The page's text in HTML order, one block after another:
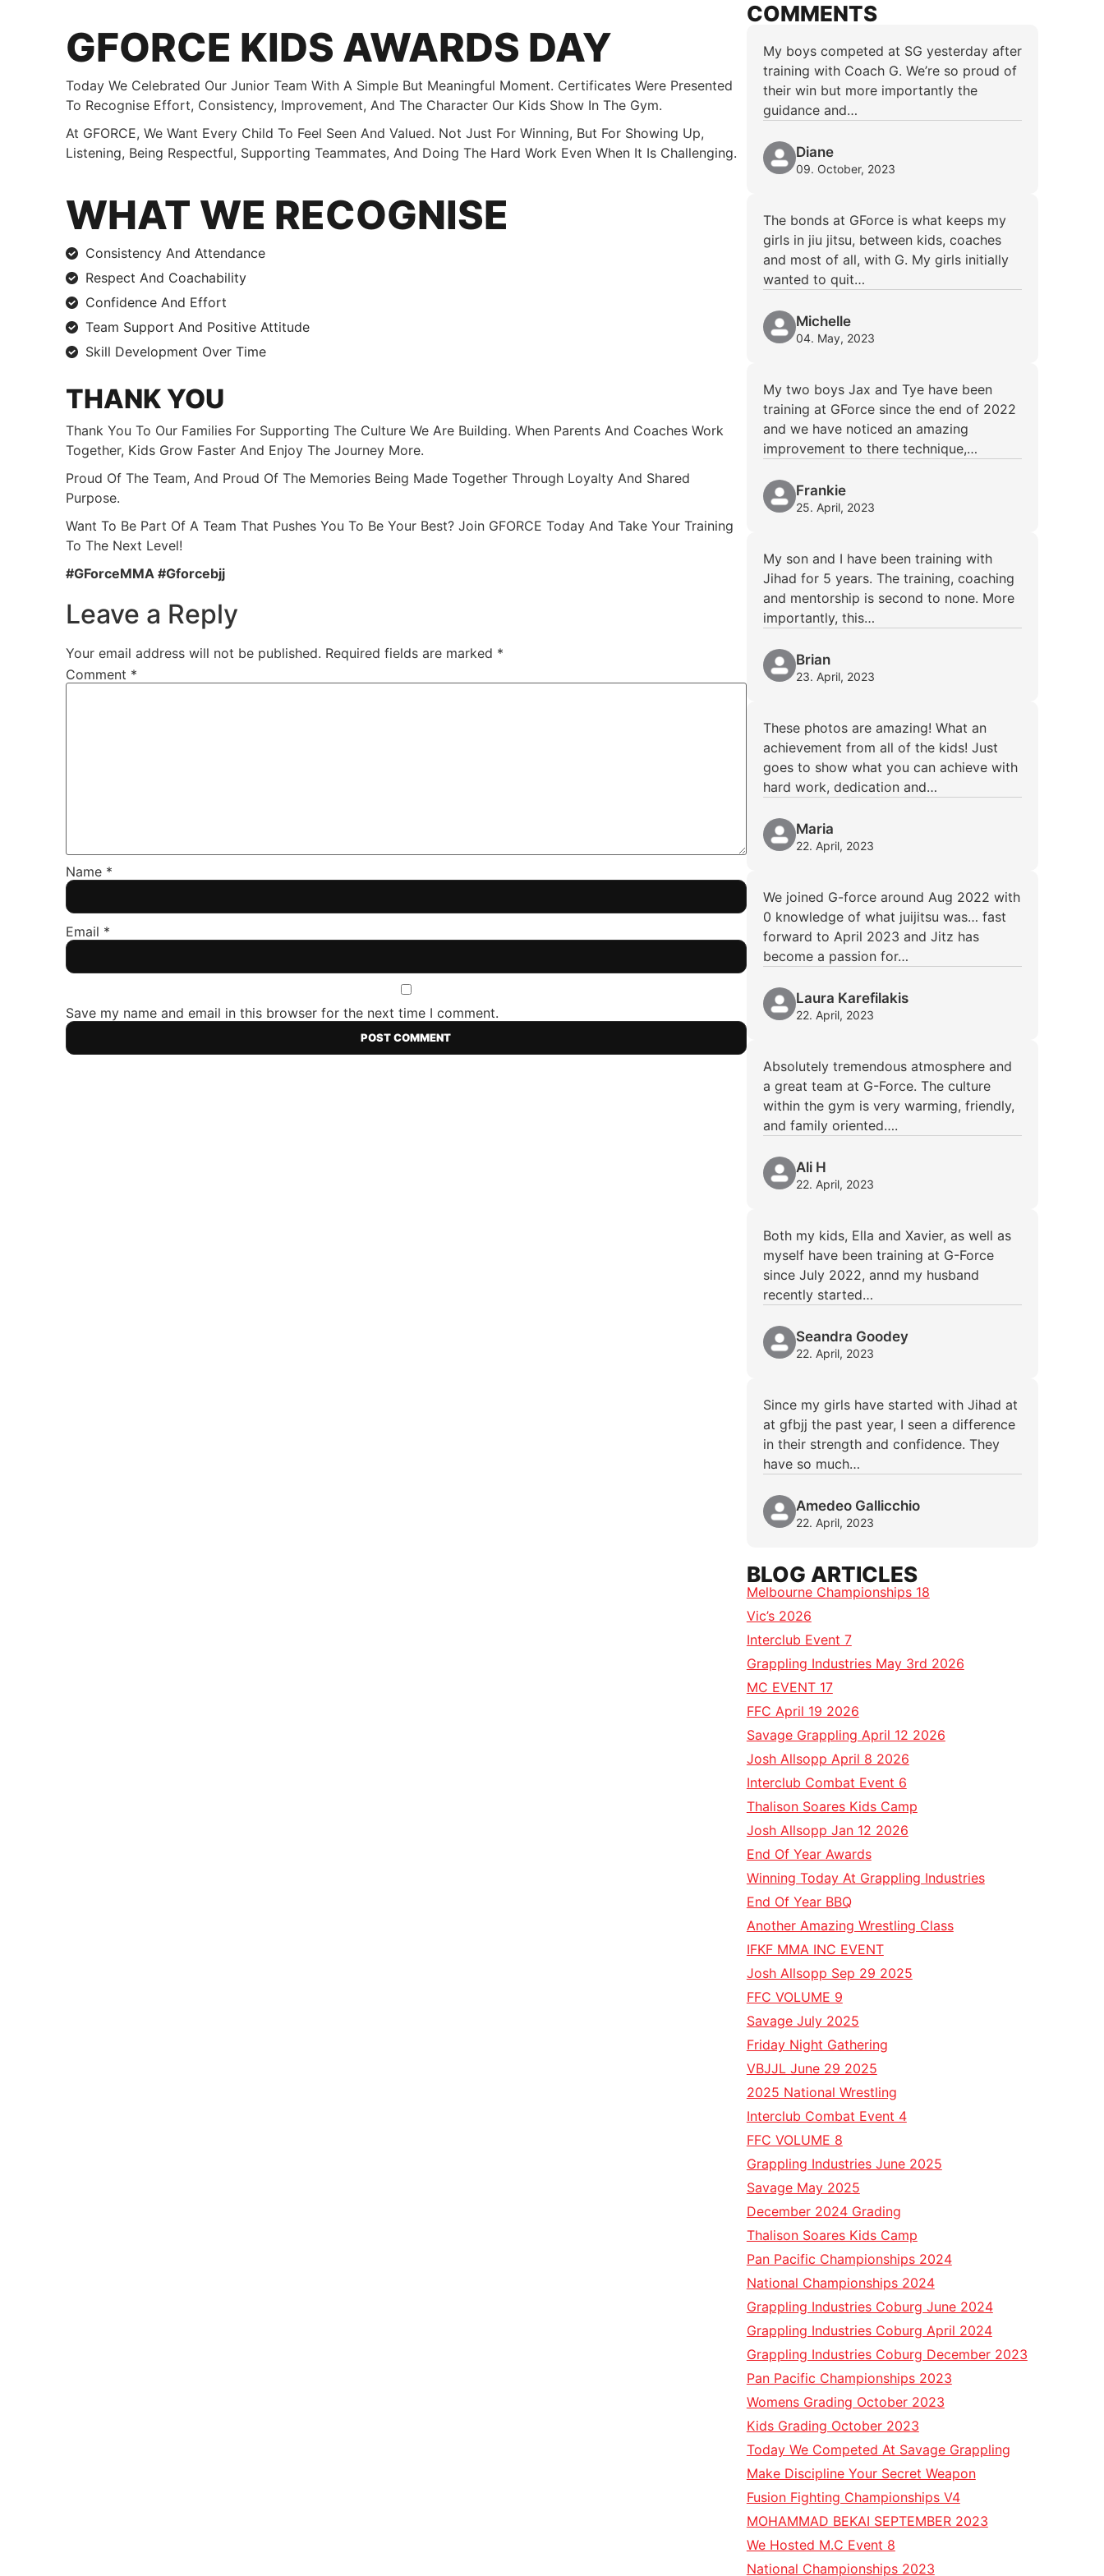
GFORCE KIDS AWARDS DAY
Today We Celebrated Our Junior Team With A Simple But Meaningful Moment. Certificates Were Presented
To Recognise Effort, Consistency, Improvement, And The Character Our Kids Show In The Gym.
At GFORCE, We Want Every Child To Feel Seen And Valued. Not Just For Winning, But For Showing Up,
Listening, Being Respectful, Supporting Teammates, And Doing The Hard Work Even When It Is Challenging.
WHAT WE RECOGNISE
Consistency And Attendance
Respect And Coachability
Confidence And Effort
Team Support And Positive Attitude
Skill Development Over Time
THANK YOU
Thank You To Our Families For Supporting The Culture We Are Building. When Parents And Coaches Work
Together, Kids Grow Faster And Enjoy The Journey More.
Proud Of The Team, And Proud Of The Memories Being Made Together Through Loyalty And Shared
Purpose.
Want To Be Part Of A Team That Pushes You To Be Your Best? Join GFORCE Today And Take Your Training
To The Next Level!
#GForceMMA #gforcebjj
Leave a Reply
Your email address will not be published. Required fields are marked *
Comment *
Name *
Email *
Save my name and email in this browser for the next time I comment.
COMMENTS
My boys competed at SG yesterday after
training with Coach G. We’re so proud of
their win but more importantly the
guidance and…
Diane
09. October, 2023
The bonds at GForce is what keeps my
girls in jiu jitsu, between kids, coaches
and most of all, with G. My girls initially
wanted to quit…
Michelle
04. May, 2023
My two boys Jax and Tye have been
training at GForce since the end of 2022
and we have noticed an amazing
improvement to there technique,…
Frankie
25. April, 2023
My son and I have been training with
Jihad for 5 years. The training, coaching
and mentorship is second to none. More
importantly, this…
Brian
23. April, 2023
These photos are amazing! What an
achievement from all of the kids! Just
goes to show what you can achieve with
hard work, dedication and…
Maria
22. April, 2023
We joined G-force around Aug 2022 with
0 knowledge of what juijitsu was… fast
forward to April 2023 and Jitz has
become a passion for…
Laura Karefilakis
22. April, 2023
Absolutely tremendous atmosphere and
a great team at G-Force. The culture
within the gym is very warming, friendly,
and family oriented….
Ali H
22. April, 2023
Both my kids, Ella and Xavier, as well as
myself have been training at G-Force
since July 2022, annd my husband
recently started…
Seandra Goodey
22. April, 2023
Since my girls have started with Jihad at
at gfbjj the past year, I seen a difference
in their strength and confidence. They
have so much…
Amedeo Gallicchio
22. April, 2023
BLOG ARTICLES
Melbourne Championships 18
Vic’s 2026
Interclub Event 7
Grappling Industries May 3rd 2026
MC EVENT 17
FFC April 19 2026
Savage Grappling April 12 2026
Josh Allsopp April 8 2026
Interclub Combat Event 6
Thalison Soares Kids Camp
Josh Allsopp Jan 12 2026
End Of Year Awards
Winning Today At Grappling Industries
End Of Year BBQ
Another Amazing Wrestling Class
IFKF MMA INC EVENT
Josh Allsopp Sep 29 2025
FFC VOLUME 9
Savage July 2025
Friday Night Gathering
VBJJL June 29 2025
2025 National Wrestling
Interclub Combat Event 4
FFC VOLUME 8
Grappling Industries June 2025
Savage May 2025
December 2024 Grading
Thalison Soares Kids Camp
Pan Pacific Championships 2024
National Championships 2024
Grappling Industries Coburg June 2024
Grappling Industries Coburg April 2024
Grappling Industries Coburg December 2023
Pan Pacific Championships 2023
Womens Grading October 2023
Kids Grading October 2023
Today We Competed At Savage Grappling
Make Discipline Your Secret Weapon
Fusion Fighting Championships V4
MOHAMMAD BEKAI SEPTEMBER 2023
We Hosted M.C Event 8
National Championships 2023